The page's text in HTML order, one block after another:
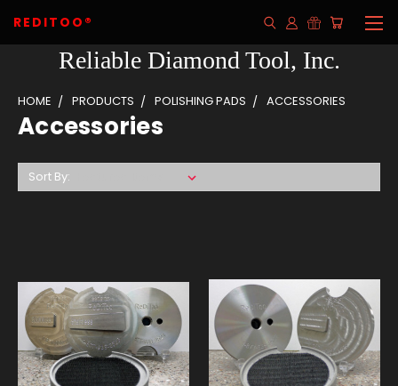
REDITOO®
Reliable Diamond Tool, Inc.
HOME PRODUCTS POLISHING PADS ACCESSORIES
Accessories
Sort By: